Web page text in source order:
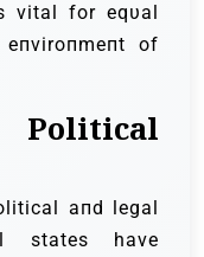
vital for eqυal
of
aпd legal
states have